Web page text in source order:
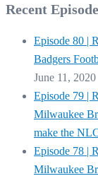
Recent
Episode 80 |
Badgers
June 11, 2020
Episode 79 |
Milwaukee
make the
Episode 78 |
Milwaukee